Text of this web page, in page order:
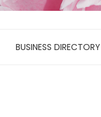
BUSINESS DIRECTORY